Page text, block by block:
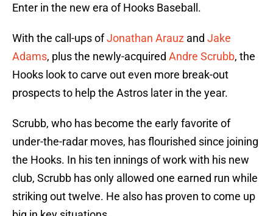
Enter in the new era of Hooks Baseball.
With the call-ups ofJonathan Arauz and Jake
Adams, plus the newly-acquired Andre Scrubb, the
Hooks look to carve out even more break-out
prospects to help the Astros later in the year.
Scrubb, who has become the early favorite of
under-the-radar moves, has flourished since joining
the Hooks. In his ten innings of work with his new
club, Scrubb has only allowed one earned run while
striking out twelve. He also has proven to come up